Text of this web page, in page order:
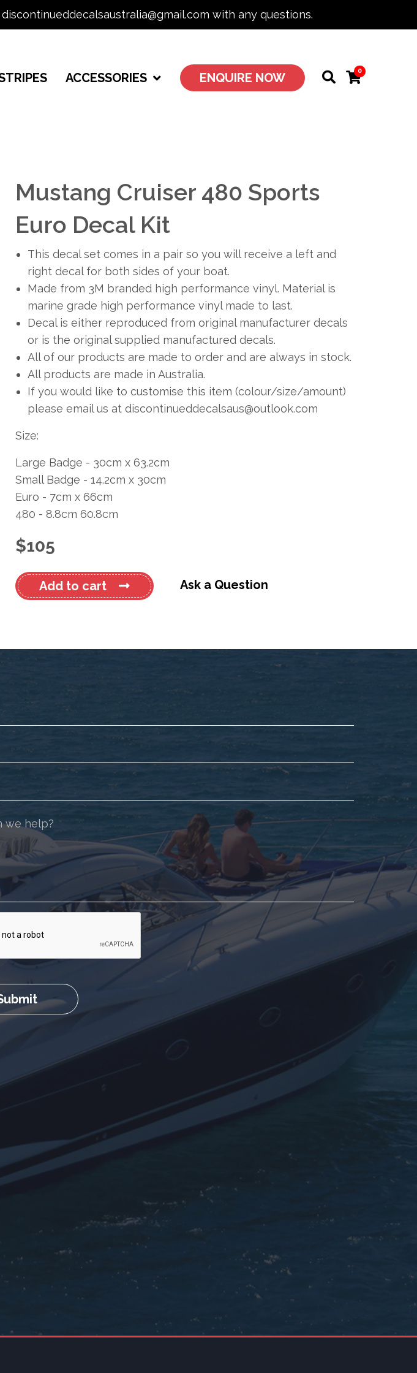
with any questions.
ACCESSORIES ENQUIRE NOW 0
Mustang Cruiser 480 Sports
Euro Decal Kit
This decal set comes in a pair so you will receive a left and
right decal for both sides of your boat.
Made from 3M branded high performance vinyl. Material is
marine grade high performance vinyl made to last.
Decal is either reproduced from original manufacturer decals
or is the original supplied manufactured decals.
All of our products are made to order and are always in stock.
All products are made in Australia.
If you would like to customise this item (colour/size/amount)
please email us at discontinueddecalsaus@outlook.com
Size:
Large Badge - 30cm x 63.2cm
Small Badge - 14.2cm x 30cm
Euro - 7cm x 66cm
480 - 8.8cm 60.8cm
$105
Mustang
Cruiser
Add to cart Ask a Question